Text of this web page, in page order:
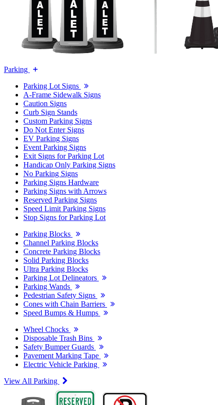
Parking
Parking Lot Signs
A-Frame Sidewalk Signs
Caution Signs
Curb Sign Stands
Custom Parking Signs
Do Not Enter Signs
EV Parking Signs
Event Parking Signs
Exit Signs for Parking Lot
Handicap Only Parking Signs
No Parking Signs
Parking Signs Hardware
Parking Signs with Arrows
Reserved Parking Signs
Speed Limit Parking Signs
Stop Signs for Parking Lot
Parking Blocks
Channel Parking Blocks
Concrete Parking Blocks
Solid Parking Blocks
Ultra Parking Blocks
Parking Lot Delineators
Parking Wands
Pedestrian Safety Signs
Cones with Chain Barriers
Speed Bumps & Humps
Wheel Chocks
Disposable Trash Bins
Safety Bumper Guards
Pavement Marking Tape
Electric Vehicle Parking
View All Parking